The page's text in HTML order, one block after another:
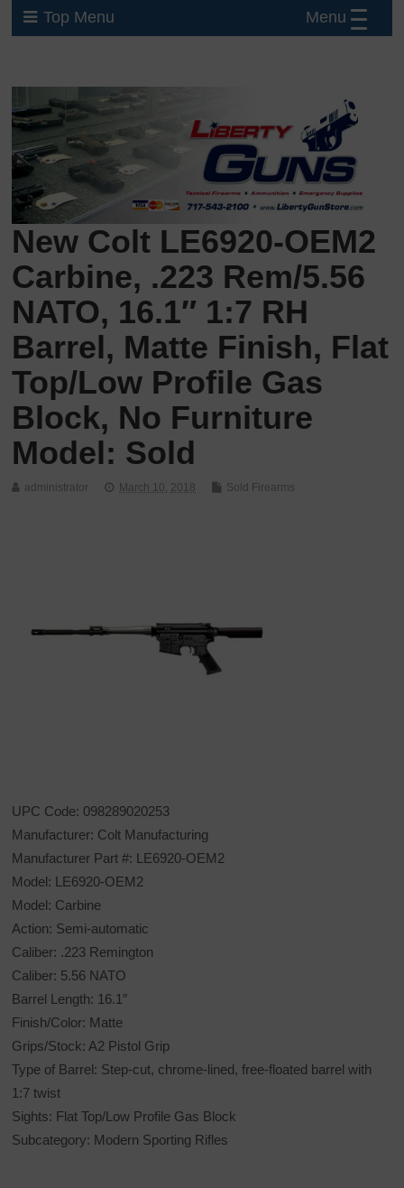
Top Menu
New Colt LE6920-OEM2
Carbine, .223 Rem/5.56
NATO, 16.1″ 1:7 RH
Barrel, Matte Finish, Flat
Top/Low Profile Gas
Block, No Furniture
Model: Sold
administrator March 10, 2018 Sold Firearms
UPC Code: 098289020253
Manufacturer: Colt Manufacturing
Manufacturer Part #: LE6920-OEM2
Model: LE6920-OEM2
Model: Carbine
Action: Semi-automatic
Caliber: .223 Remington
Caliber: 5.56 NATO
Barrel Length: 16.1″
Finish/Color: Matte
Grips/Stock: A2 Pistol Grip
Type of Barrel: Step-cut, chrome-lined, free-floated barrel with
1:7 twist
Sights: Flat Top/Low Profile Gas Block
Subcategory: Modern Sporting Rifles
Menu